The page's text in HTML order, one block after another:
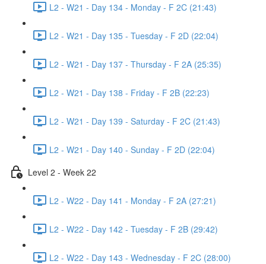
L2 - W21 - Day 134 - Monday - F 2C (21:43)
L2 - W21 - Day 135 - Tuesday - F 2D (22:04)
L2 - W21 - Day 137 - Thursday - F 2A (25:35)
L2 - W21 - Day 138 - Friday - F 2B (22:23)
L2 - W21 - Day 139 - Saturday - F 2C (21:43)
L2 - W21 - Day 140 - Sunday - F 2D (22:04)
Level 2 - Week 22
L2 - W22 - Day 141 - Monday - F 2A (27:21)
L2 - W22 - Day 142 - Tuesday - F 2B (29:42)
L2 - W22 - Day 143 - Wednesday - F 2C (28:00)